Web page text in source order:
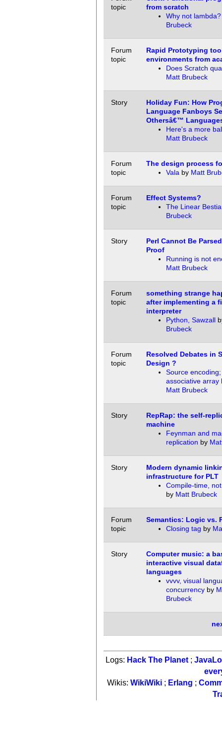
topic
from scratch
Why not lambda?
Brubeck
Forum
topic
Rapid Prototyping
environments from
Does Scratch
Matt Brubeck
Story
Holiday Fun: How
Language Fanboys
Othersâ€™
Here's a more
Matt Brubeck
Forum
topic
The design process
Valaby Matt
Forum
topic
Effect Systems?
The Linear
Brubeck
Story
Perl Cannot Be
Proof
Running is not
Matt Brubeck
Forum
topic
something strange
after implementing a
interpreter
Python, Sawzall
Brubeck
Forum
topic
Resolved Debates in
Design ?
Source encoding;
associative array
Matt Brubeck
Story
RepRap: the self-
machine
Feynman and
replication by
Story
Modern dynamic
infrastructure for PLT
Compile-time,
by Matt Brubeck
Forum
topic
Semantics: Logic vs.
Closing tag by
Story
Computer music: a
interactive visual
languages
vvvv, visual
concurrencyby
Brubeck
Logs: Hack The Planet ;
Wikis: WikiWiki; Erlang ;